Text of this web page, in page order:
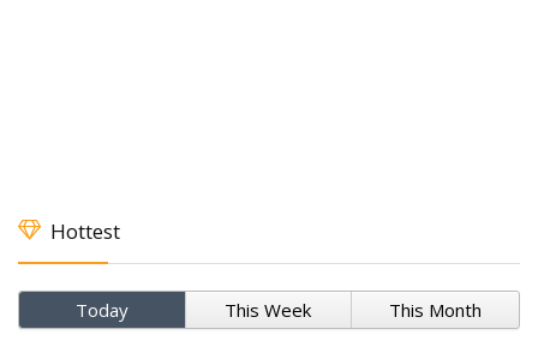
Hottest
Today This Week This Month